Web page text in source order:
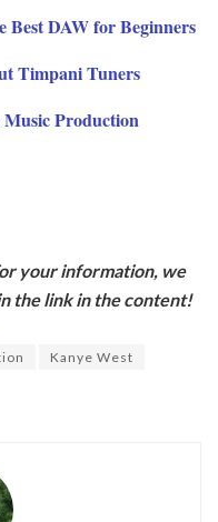
Best DAW for Beginners
Timpani Tuners
Production
your information, we
the link in the content!
Kanye West